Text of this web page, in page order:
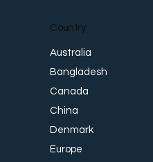
Country
Australia
Bangladesh
Canada
China
Denmark
Europe